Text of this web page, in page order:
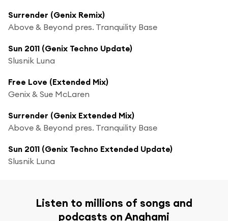
Surrender (Genix Remix)
Above & Beyond pres. Tranquility Base
Sun 2011 (Genix Techno Update)
Slusnik Luna
Free Love (Extended Mix)
Genix & Sue McLaren
Surrender (Genix Extended Mix)
Above & Beyond pres. Tranquility Base
Sun 2011 (Genix Techno Extended Update)
Slusnik Luna
Listen to millions of songs and
podcasts on Anghami